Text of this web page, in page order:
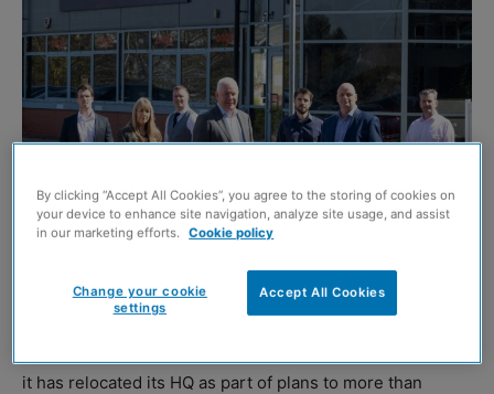
it has relocated its HQ as part of plans to more than
By clicking “Accept All Cookies”, you agree to the storing of cookies on
your device to enhance site navigation, analyze site usage, and assist
in our marketing efforts. Cookie policy
Accept All Cookies
Change your cookie
settings